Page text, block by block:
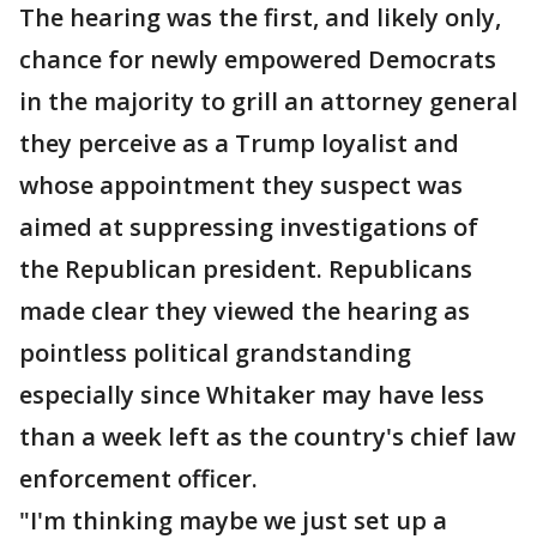
The hearing was the first, and likely only,
chance for newly empowered Democrats
in the majority to grill an attorney general
they perceive as a Trump loyalist and
whose appointment they suspect was
aimed at suppressing investigations of
the Republican president. Republicans
made clear they viewed the hearing as
pointless political grandstanding
especially since Whitaker may have less
than a week left as the country's chief law
enforcement officer.
"I'm thinking maybe we just set up a